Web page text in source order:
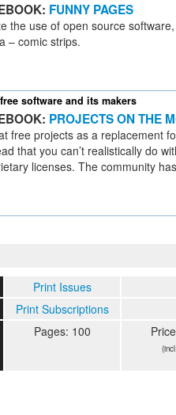
FUNNY PAGES
the use of open source
– comic strips.
software and its makers
PROJECTS ON THE
free projects as a replacement
that you can’t realistically do
licenses. The community
Print Issues
Print Subscriptions
Pages: 100